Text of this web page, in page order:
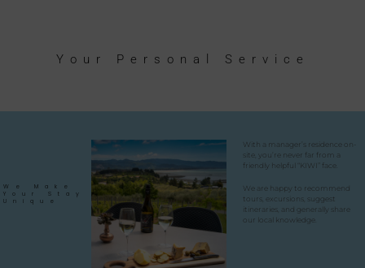
Your Personal Service
We Make
Your Stay
Unique
With a manager’s residence on-
site, you’re never far from a
friendly helpful “KIWI” face.
We are happy to recommend
tours, excursions, suggest
itineraries, and generally share
our local knowledge.